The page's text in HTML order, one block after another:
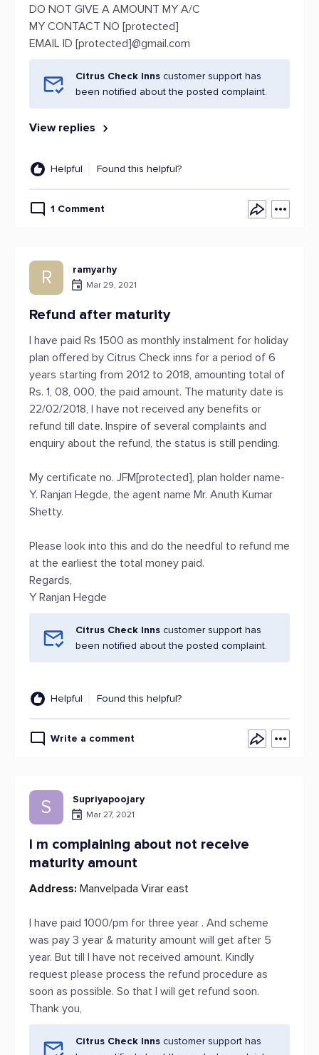
DO NOT GIVE A AMOUNT MY A/C
MY CONTACT NO [protected]
EMAIL ID [protected]@gmail.com
Citrus Check Inns customer support has
been notified about the posted complaint.
View replies
Helpful Found this helpful?
1 Comment
R ramyarhy
Mar 29, 2021
Refund after maturity
I have paid Rs 1500 as monthly instalment for holiday
plan offered by Citrus Check inns for a period of 6
years starting from 2012 to 2018, amounting total of
Rs. 1, 08, 000, the paid amount. The maturity date is
22/02/2018, I have not received any benefits or
refund till date. Inspire of several complaints and
enquiry about the refund, the status is still pending.
My certificate no. JFM[protected], plan holder name-
Y. Ranjan Hegde, the agent name Mr. Anuth Kumar
Shetty.
Please look into this and do the needful to refund me
at the earliest the total money paid.
Regards,
Y Ranjan Hegde
Citrus Check Inns customer support has
been notified about the posted complaint.
Helpful Found this helpful?
Write a comment
S Supriyapoojary
Mar 27, 2021
I m complaining about not receive
maturity amount
Address: Manvelpada Virar east
I have paid 1000/pm for three year . And scheme
was pay 3 year & maturity amount will get after 5
year. But till I have not received amount. Kindly
request please process the refund procedure as
soon as possible. So that I will get refund soon.
Thank you,
Citrus Check Inns customer support has